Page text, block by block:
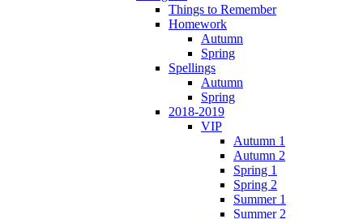
Things to Remember
Homework
Autumn
Spring
Spellings
Autumn
Spring
2018-2019
VIP
Autumn 1
Autumn 2
Spring 1
Spring 2
Summer 1
Summer 2